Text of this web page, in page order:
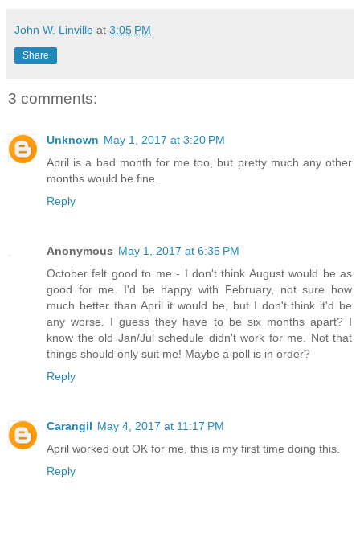
John W. Linville at 3:05 PM
Share
3 comments:
Unknown May 1, 2017 at 3:20 PM
April is a bad month for me too, but pretty much any other
months would be fine.
Reply
Anonymous May 1, 2017 at 6:35 PM
October felt good to me - I don't think August would be as
good for me. I'd be happy with February, not sure how
much better than April it would be, but I don't think it'd be
any worse. I guess they have to be six months apart? I
know the old Jan/Jul schedule didn't work for me. Not that
things should only suit me! Maybe a poll is in order?
Reply
Carangil May 4, 2017 at 11:17 PM
April worked out OK for me, this is my first time doing this.
Reply